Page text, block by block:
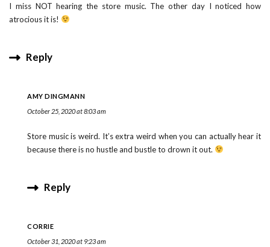
I miss NOT hearing the store music. The other day I noticed how
atrocious it is!
Reply
AMY DINGMANN
October 25, 2020 at 8:03 am
Store music is weird. It’s extra weird when you can actually hear it
because there is no hustle and bustle to drown it out.
Reply
CORRIE
October 31, 2020 at 9:23 am